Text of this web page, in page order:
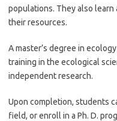
populations. They also
their resources.
A master’s degree in
training in the ecological
independent research.
Upon completion, students
field, or enroll in a Ph. D.